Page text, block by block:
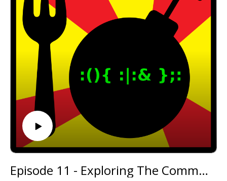
Episode 11 - Exploring The Commodore 64